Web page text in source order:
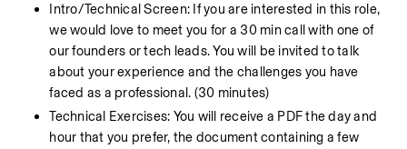
Intro/Technical Screen: If you are interested in this role,
we would love to meet you for a 30 min call with one of
our founders or tech leads. You will be invited to talk
about your experience and the challenges you have
faced as a professional. (30 minutes)
Technical Exercises: You will receive a PDF the day and
hour that you prefer, the document containing a few